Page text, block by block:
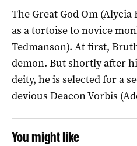
The Great God Om
as a tortoise to novice
Tedmanson). At first,
demon. But shortly after
deity, he is selected for a
devious Deacon Vorbis
You might like